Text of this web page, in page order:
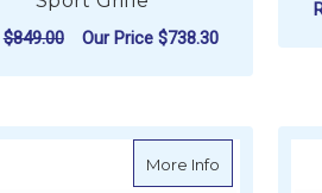
$849.00 Our Price $738.30
More Info about JL